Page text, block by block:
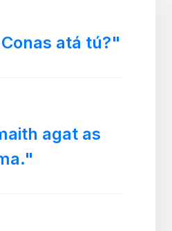
atá tú?"
agat as